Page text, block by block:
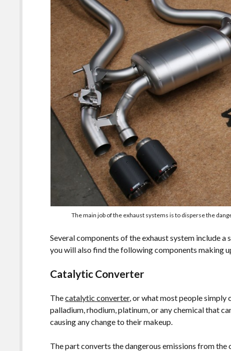
The main job of the exhaust systems is to disperse the
Several components of the exhaust system include a
you will also find the following components making
Catalytic Converter
Thecatalytic converter, or what most people simply
palladium, rhodium, platinum, or any chemical that
causing any change to their makeup.
The part converts the dangerous emissions from